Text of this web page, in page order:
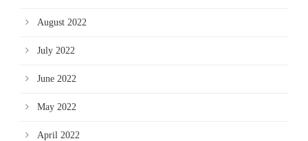
August 2022
July 2022
June 2022
May 2022
April 2022